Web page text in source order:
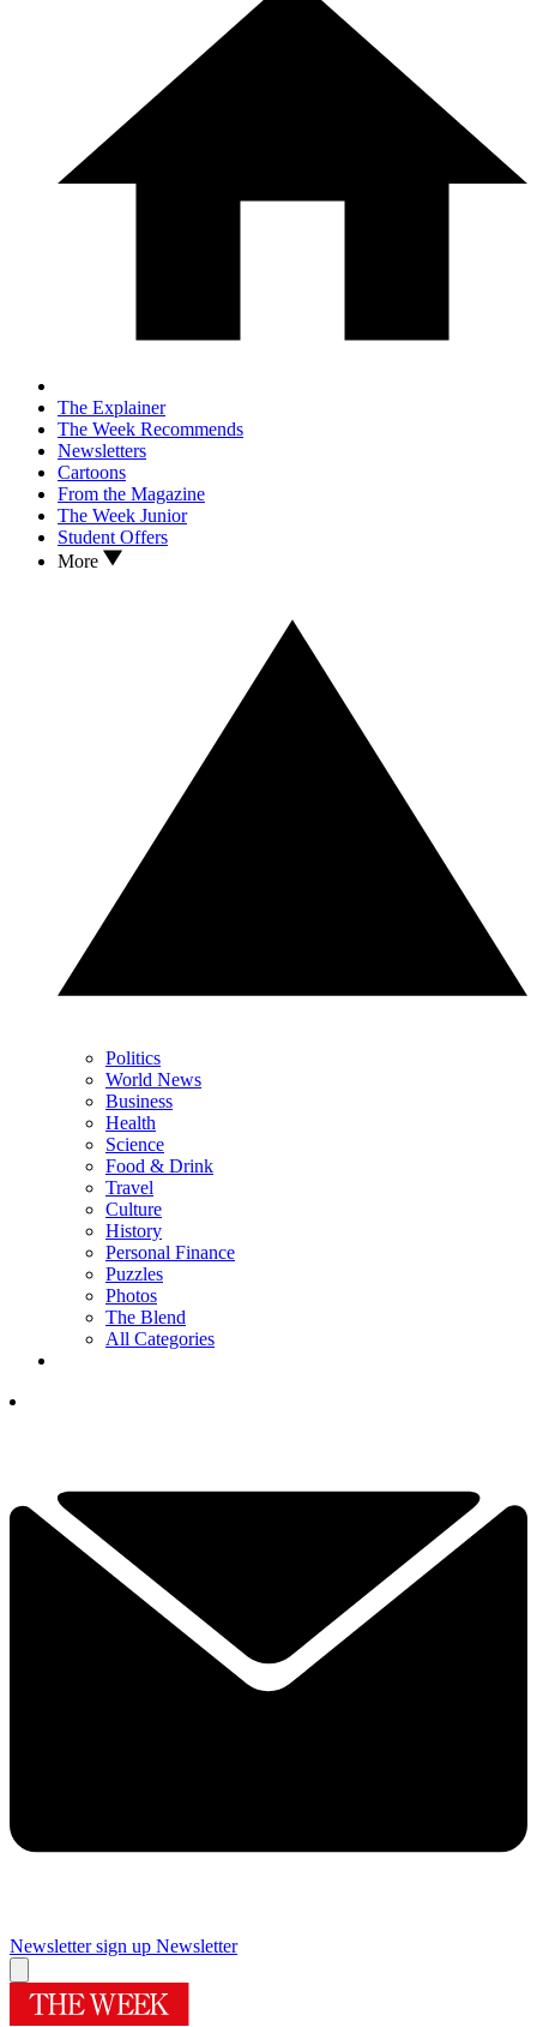
The Explainer
The Week Recommends
Newsletters
Cartoons
From the Magazine
The Week Junior
Student Offers
More
Politics
World News
Business
Health
Science
Food & Drink
Travel
Culture
History
Personal Finance
Puzzles
Photos
The Blend
All Categories
Newsletter sign up Newsletter